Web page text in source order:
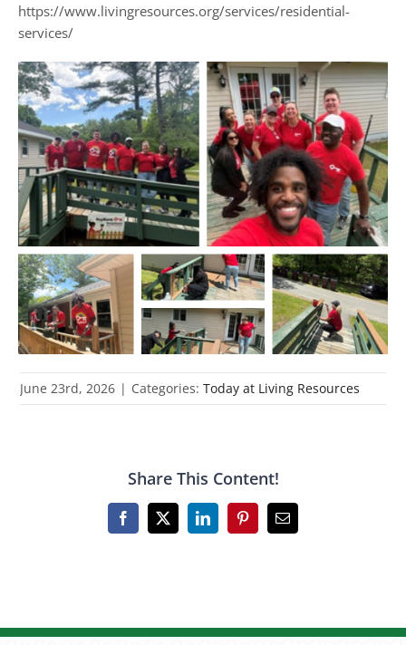
https://www.livingresources.org/services/residential-
services/
June 23rd, 2026 | Categories:Today at Living Resources
Share This Content!
Facebook
X LinkedInPinterestEmail